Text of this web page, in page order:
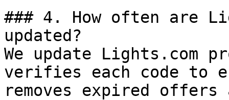
### 4. How often are
updated?
We update Lights.com
verifies each code to
removes expired